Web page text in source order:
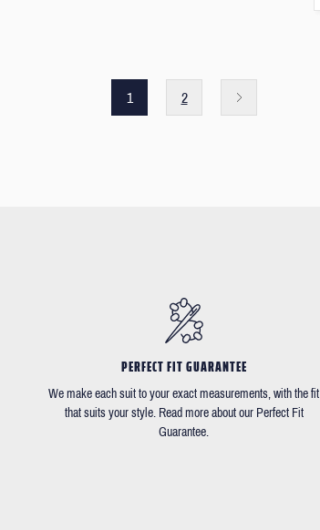
1 2
PERFECT FIT GUARANTEE
We make each suit to your exact measurements, with the fit
that suits your style. Read more about our Perfect Fit
Guarantee.